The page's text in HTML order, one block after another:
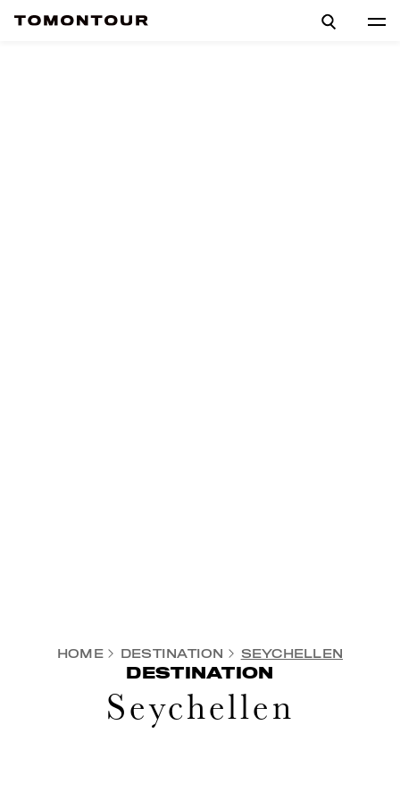
DESTINATION
Seychellen
HOME DESTINATION SEYCHELLEN